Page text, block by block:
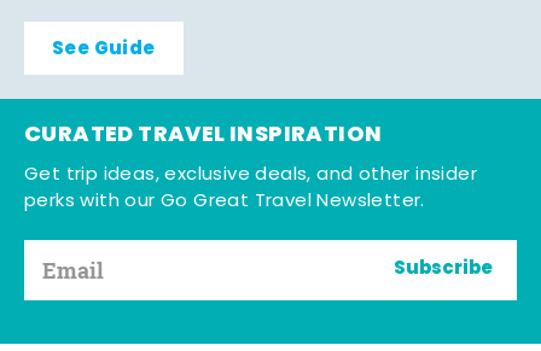
See Guide
CURATED TRAVEL INSPIRATION
Get trip ideas, exclusive deals, and other insider
perks with our Go Great Travel Newsletter.
Subscribe